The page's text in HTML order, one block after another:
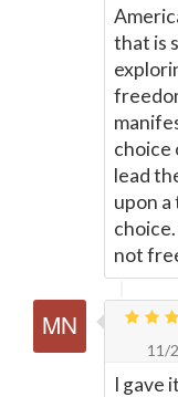
that is
choice
lead
upon
not
11/
I gave